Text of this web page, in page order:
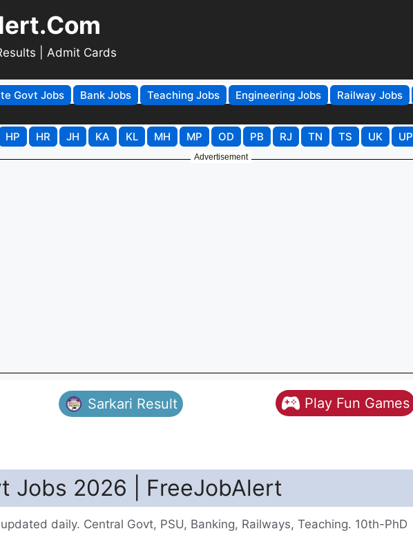
| Admit Cards
Govt Jobs Bank Jobs Teaching Jobs Engineering Jobs Railway Jobs
HP HR JH KA KL MH MP OD PB RJ TN TS UK UP
Advertisement
Sarkari Result Play Fun Games
Jobs 2026 | FreeJobAlert
daily. Central Govt, PSU, Banking, Railways, Teaching. 10th-PhD